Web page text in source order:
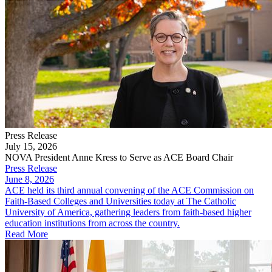
Press Release
July 15, 2026
NOVA President Anne Kress to Serve as ACE Board Chair
Press Release
June 8, 2026
ACE held its third annual convening of the ACE Commission on
Faith-Based Colleges and Universities today at The Catholic
University of America, gathering leaders from faith-based higher
education institutions from across the country.
Read More